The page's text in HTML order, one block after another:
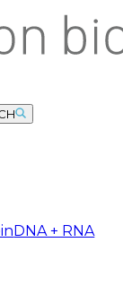
DNA + RNA